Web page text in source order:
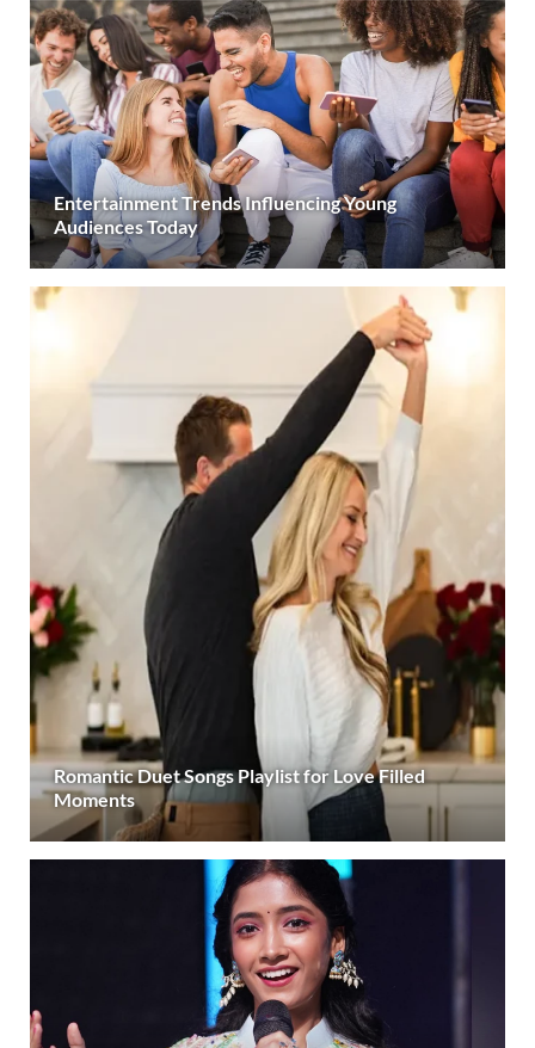
Entertainment Trends Influencing Young
Audiences Today
Romantic Duet Songs Playlist for Love Filled
Moments